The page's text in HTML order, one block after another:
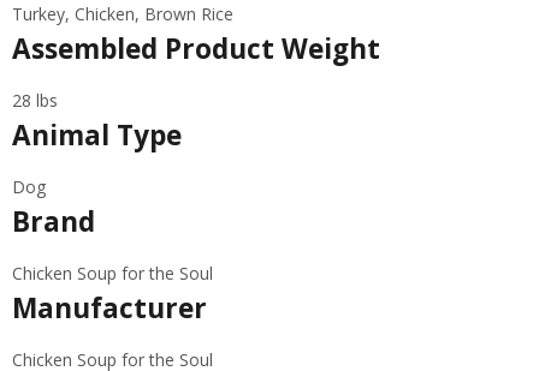
Turkey, Chicken, Brown Rice
Assembled Product Weight
28 lbs
Animal Type
Dog
Brand
Chicken Soup for the Soul
Manufacturer
Chicken Soup for the Soul